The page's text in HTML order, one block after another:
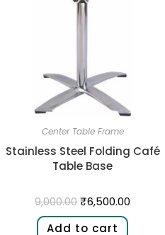
Center Table Frame
Stainless Steel Folding Café
Table Base
9,000.00 ₹6,500.00
Add to cart